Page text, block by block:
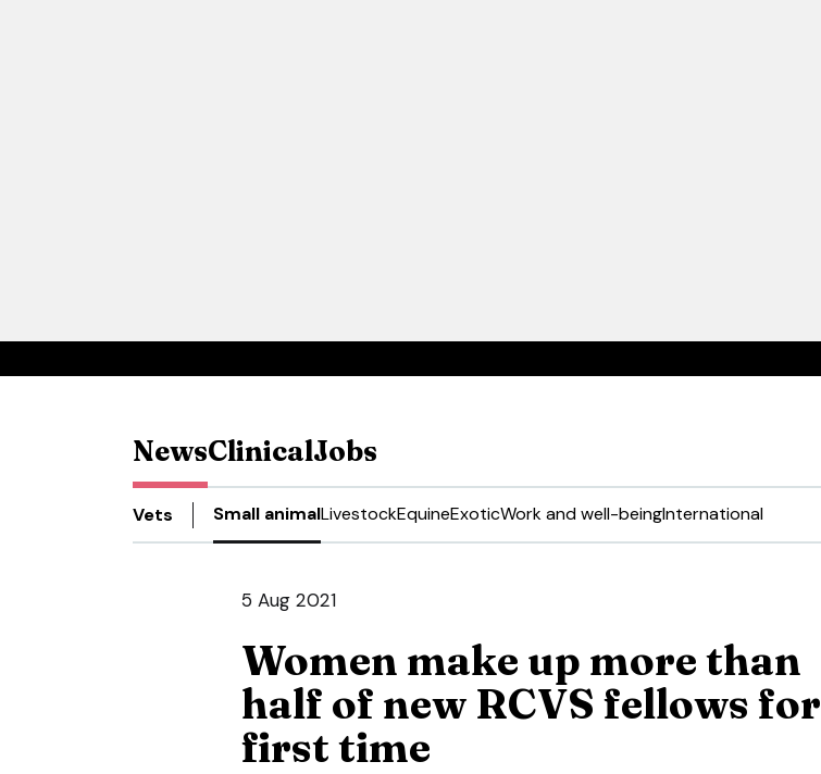
NewsClinicalJobs
Vets Small animalLivestockEquineExoticWork and well-beingInternational
5 Aug 2021
Women make up more than
half of new RCVS fellows for
first time